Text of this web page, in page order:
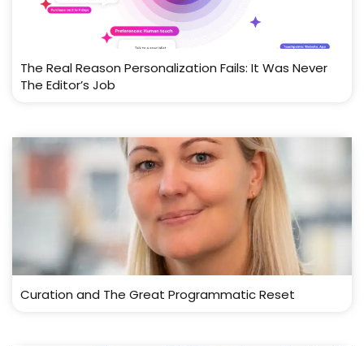
The Real Reason Personalization Fails: It Was Never
The Editor’s Job
Curation and The Great Programmatic Reset